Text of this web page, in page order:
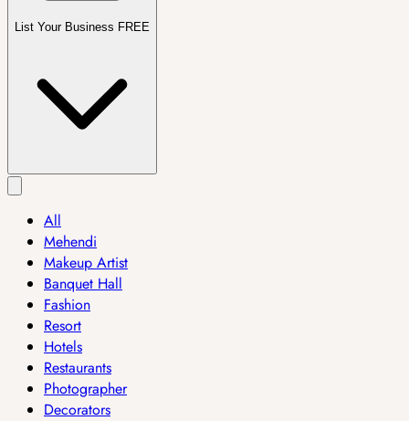
List Your Business FREE
All
Mehendi
Makeup Artist
Banquet Hall
Fashion
Resort
Hotels
Restaurants
Photographer
Decorators